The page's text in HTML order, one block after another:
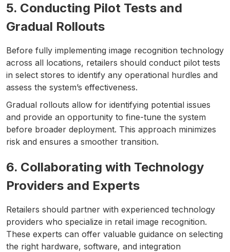
5. Conducting Pilot Tests and
Gradual Rollouts
Before fully implementing image recognition technology
across all locations, retailers should conduct pilot tests
in select stores to identify any operational hurdles and
assess the system’s effectiveness.
Gradual rollouts allow for identifying potential issues
and provide an opportunity to fine-tune the system
before broader deployment. This approach minimizes
risk and ensures a smoother transition.
6. Collaborating with Technology
Providers and Experts
Retailers should partner with experienced technology
providers who specialize in retail image recognition.
These experts can offer valuable guidance on selecting
the right hardware, software, and integration